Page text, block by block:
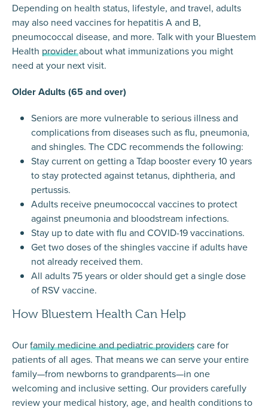
Depending on health status, lifestyle, and travel, adults
may also need vaccines for hepatitis A and B,
pneumococcal disease, and more. Talk with your Bluestem
Health providerabout what immunizations you might
need at your next visit.
Older Adults (65 and over)
Seniors are more vulnerable to serious illness and
complications from diseases such as flu, pneumonia,
and shingles. The CDC recommends the following:
Stay current on getting a Tdap booster every 10 years
to stay protected against tetanus, diphtheria, and
pertussis.
Adults receive pneumococcal vaccines to protect
against pneumonia and bloodstream infections.
Stay up to date with flu and COVID-19 vaccinations.
Get two doses of the shingles vaccine if adults have
not already received them.
All adults 75 years or older should get a single dose
of RSV vaccine.
How Bluestem Health Can Help
Ourfamily medicine and pediatric providerscare for
patients of all ages. That means we can serve your entire
family—from newborns to grandparents—in one
welcoming and inclusive setting. Our providers carefully
review your medical history, age, and health conditions to